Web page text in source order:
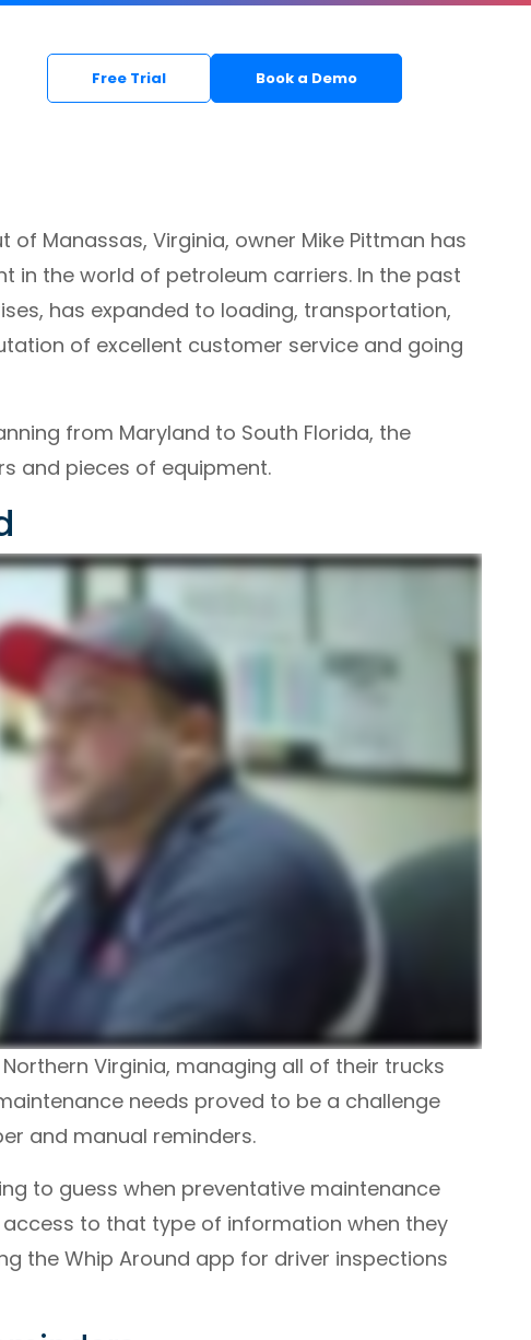
Free Trial Book a Demo
of Manassas, Virginia, owner Mike Pittman has
in the world of petroleum carriers. In the past
has expanded to loading, transportation,
of excellent customer service and going
from Maryland to South Florida, the
and pieces of equipment.
Virginia, managing all of their trucks
needs proved to be a challenge
and manual reminders.
to guess when preventative maintenance
to that type of information when they
the Whip Around app for driver inspections